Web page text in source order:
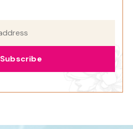
Subscribe